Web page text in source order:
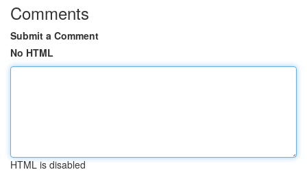
Comments
Submit a Comment
No HTML
HTML is disabled